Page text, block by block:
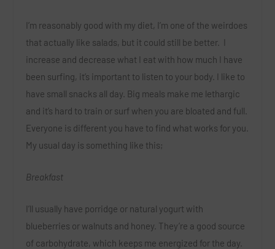
I’m reasonably good with my diet, I’m one of the weirdoes
that actually like salads, but it could still be better. I
increase and decrease what I eat with how much I have
been surfing, it’s important to listen to your body. I like to
have small snacks all day. Big meals make me lethargic
and it’s hard to train or surf when you are bloated and full.
Everyone is different you have to find what works for you.
My usual day is something like this;
Breakfast
I’ll usually have porridge or natural yogurt with
blueberries or walnuts and honey. They’re a good source
of carbohydrate, which keeps me energized for the day.